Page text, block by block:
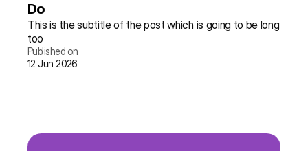
Do
This is the subtitle of the post which is going to be long
too
Published on
12 Jun 2026